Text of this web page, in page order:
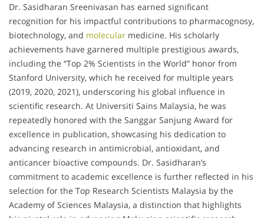
Dr. Sasidharan Sreenivasan has earned significant
recognition for his impactful contributions to pharmacognosy,
biotechnology, and molecular medicine. His scholarly
achievements have garnered multiple prestigious awards,
including the “Top 2% Scientists in the World” honor from
Stanford University, which he received for multiple years
(2019, 2020, 2021), underscoring his global influence in
scientific research. At Universiti Sains Malaysia, he was
repeatedly honored with the Sanggar Sanjung Award for
excellence in publication, showcasing his dedication to
advancing research in antimicrobial, antioxidant, and
anticancer bioactive compounds. Dr. Sasidharan’s
commitment to academic excellence is further reflected in his
selection for the Top Research Scientists Malaysia by the
Academy of Sciences Malaysia, a distinction that highlights